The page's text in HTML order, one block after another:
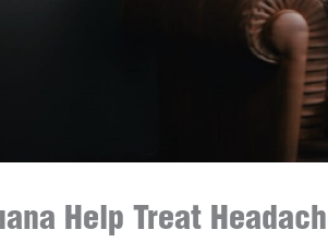
Help Treat